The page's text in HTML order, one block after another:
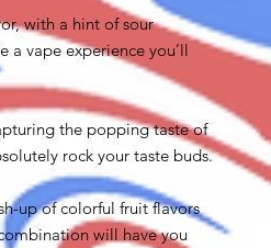
with a hint of sour
a vape experience you’ll
the popping taste of
rock your taste buds.
up of colorful fruit flavors
will have you